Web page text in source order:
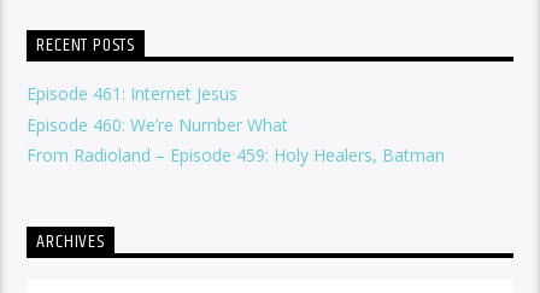
RECENT POSTS
Episode 461: Internet Jesus
Episode 460: We’re Number What
From Radioland – Episode 459: Holy Healers, Batman
ARCHIVES